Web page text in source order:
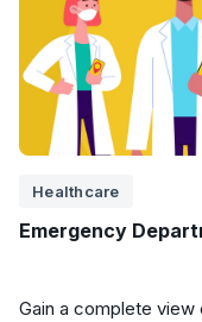
Healthcare
Emergency
Gain a complete